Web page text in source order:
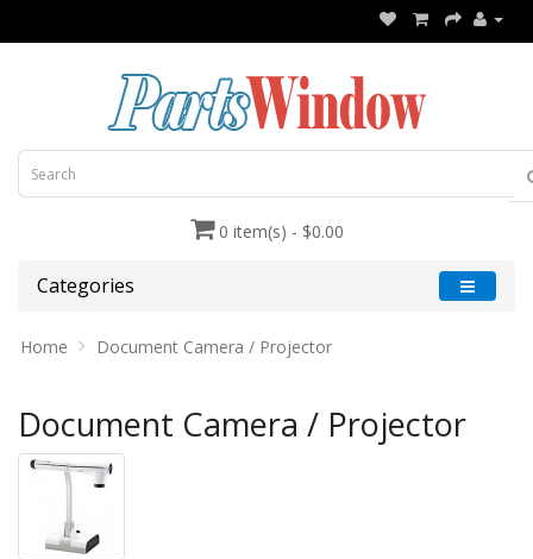
0 item(s) - $0.00
Categories
Home Document Camera / Projector
Document Camera / Projector